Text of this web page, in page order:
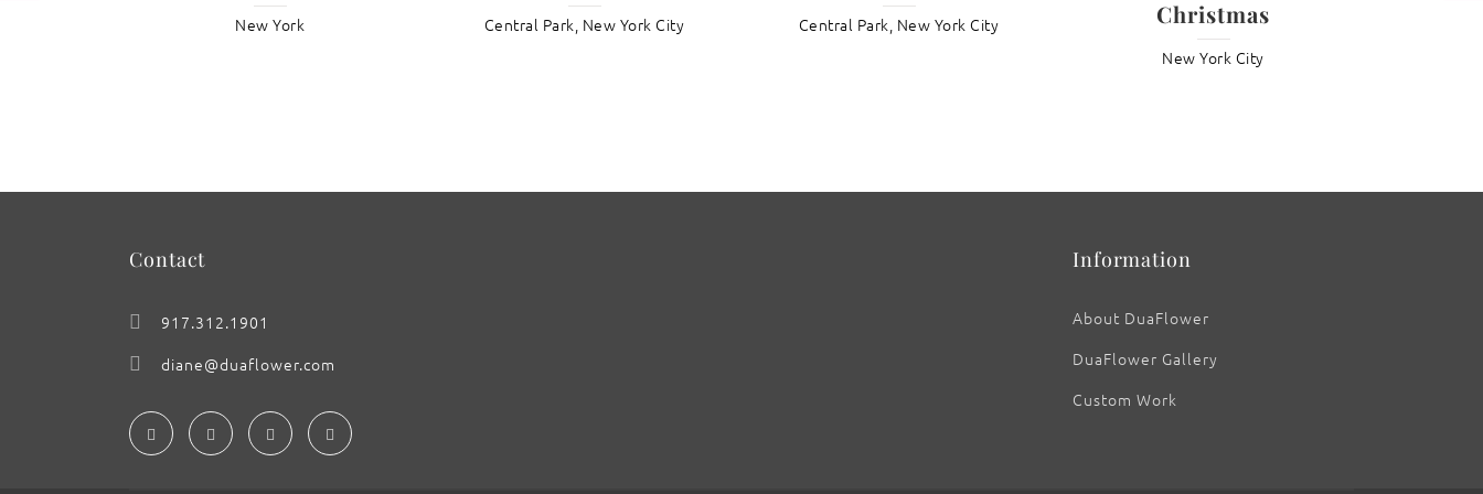
New York Central Park, New York City Central Park, New York City
Christmas
New York City
Contact
917.312.1901
diane@duaflower.com
Information
About DuaFlower
DuaFlower Gallery
Custom Work